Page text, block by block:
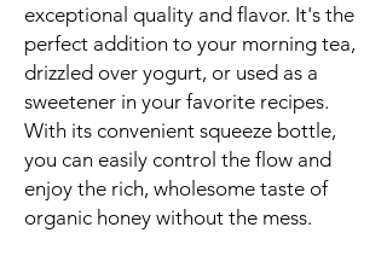
exceptional quality and flavor. It's the
perfect addition to your morning tea,
drizzled over yogurt, or used as a
sweetener in your favorite recipes.
With its convenient squeeze bottle,
you can easily control the flow and
enjoy the rich, wholesome taste of
organic honey without the mess.